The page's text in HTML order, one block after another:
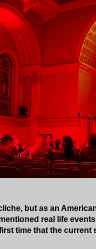
but as an
real life
time that the